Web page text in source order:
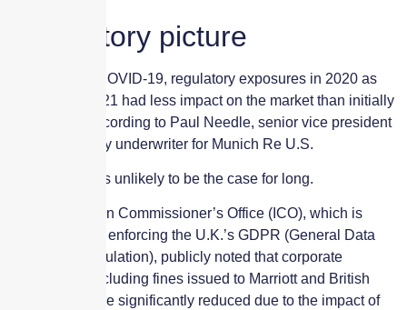
Regulatory picture
As a result of COVID-19, regulatory exposures in 2020 as
well as into 2021 had less impact on the market than initially
anticipated, according to Paul Needle, senior vice president
and cyber treaty underwriter for Munich Re U.S.
However, this is unlikely to be the case for long.
“The Information Commissioner’s Office (ICO), which is
responsible for enforcing the U.K.’s GDPR (General Data
Protection Regulation), publicly noted that corporate
penalties — including fines issued to Marriott and British
Airways — were significantly reduced due to the impact of